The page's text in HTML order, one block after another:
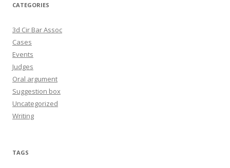
CATEGORIES
3d Cir Bar Assoc
Cases
Events
Judges
Oral argument
Suggestion box
Uncategorized
Writing
TAGS